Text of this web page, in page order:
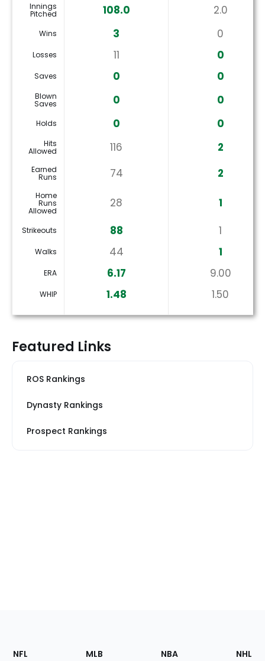
Innings
Pitched 108.0 2.0
Wins 3 0
Losses 11 0
Saves 0 0
Blown
Saves 0 0
Holds 0 0
Hits
Allowed 116 2
Earned
Runs 74 2
Home
Runs
Allowed
28 1
Strikeouts 88 1
Walks 44 1
ERA 6.17 9.00
WHIP 1.48 1.50
Featured Links
ROS Rankings
Dynasty Rankings
Prospect Rankings
Footer
Sections
NFL MLB NBA NHL